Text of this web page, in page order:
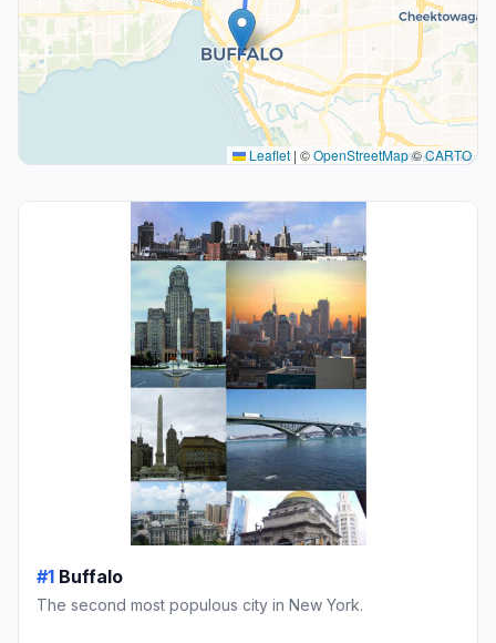
Leaflet | ©OpenStreetMap©CARTO
#1 Buffalo
The second most populous city in New York.